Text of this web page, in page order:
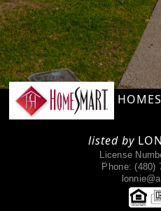
listed by
License
Phone: (480)